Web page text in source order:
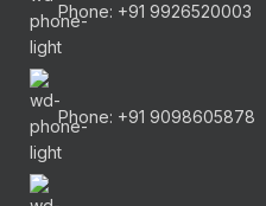
Phone: +91 9926520003
Phone: +91 9098605878